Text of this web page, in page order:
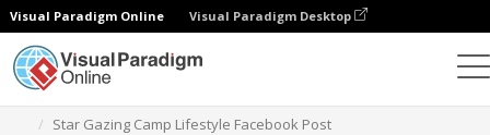
Visual Paradigm Online Visual Paradigm Desktop
Star Gazing Camp Lifestyle Facebook Post